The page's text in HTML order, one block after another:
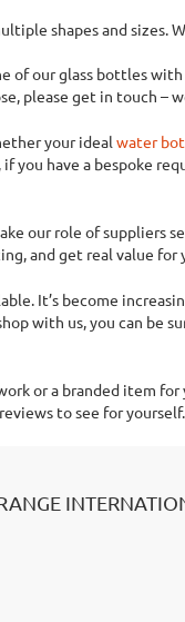
shapes and sizes.
of our glass bottles
please get in touch –
your ideal water
you have a bespoke
our role of suppliers
and get real value for
It’s become
with us, you can be
or a branded item for
to see for yourself.